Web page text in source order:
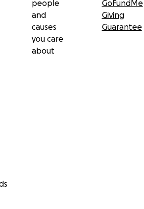
people
and
causes
you care
about
GoFundMe
Giving
Guarantee